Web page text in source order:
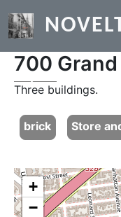
700
Previous
Three buildings.
brick Store
+
−